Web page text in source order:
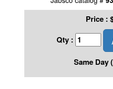
Price :
Qty :
Same Day